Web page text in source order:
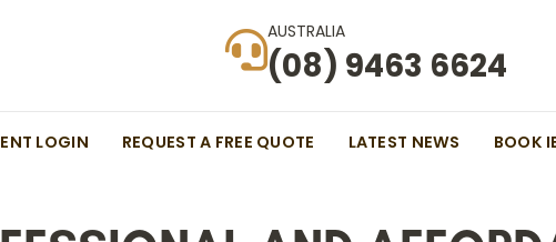
AUSTRALIA
(08) 9463 6624
LOGIN REQUEST A FREE QUOTE LATEST NEWS BOOK